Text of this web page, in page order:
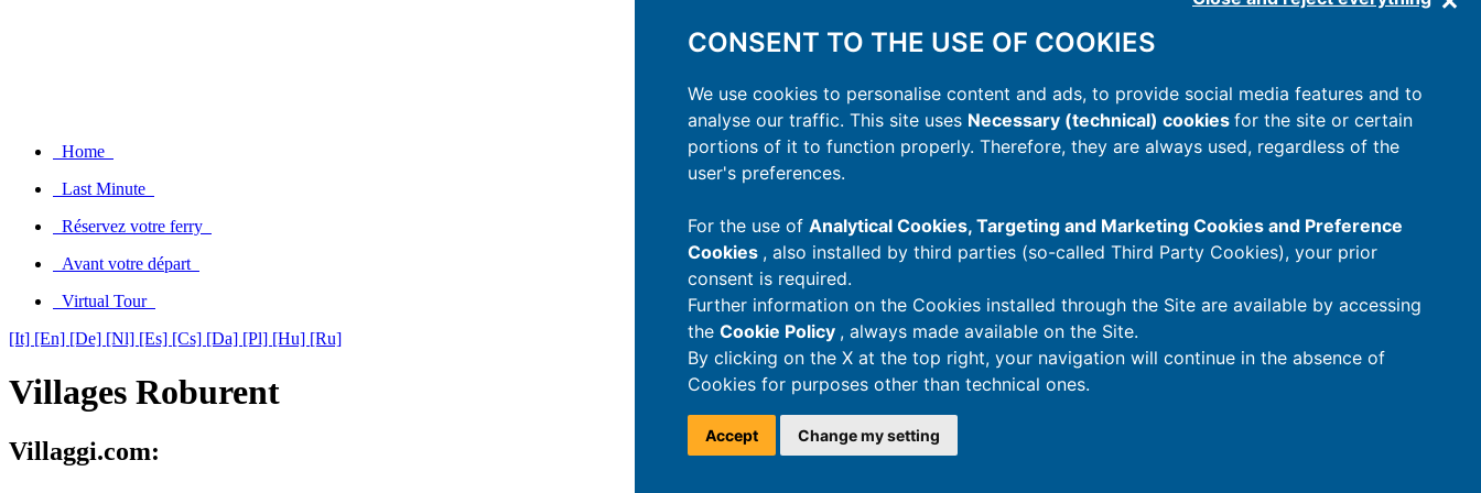
CONSENT TO THE USE OF COOKIES
We use cookies to personalise content and ads, to provide social media features and to
analyse our traffic. This site uses Necessary (technical) cookies for the site or certain
portions of it to function properly. Therefore, they are always used, regardless of the
user's preferences.
For the use of Analytical Cookies, Targeting and Marketing Cookies and Preference
Cookies , also installed by third parties (so-called Third Party Cookies), your prior
consent is required.
Further information on the Cookies installed through the Site are available by accessing
the Cookie Policy , always made available on the Site.
By clicking on the X at the top right, your navigation will continue in the absence of
Cookies for purposes other than technical ones.
Accept Change my setting
Home
Last Minute
Réservez votre ferry
Avant votre départ
Virtual Tour
[It] [En] [De] [Nl] [Es] [Cs] [Da] [Pl] [Hu] [Ru]
Villages Roburent
Villaggi.com: